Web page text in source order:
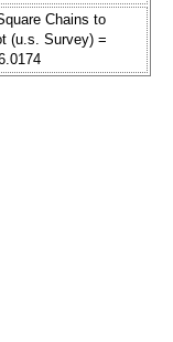
Chains to
(u.s. Survey) =